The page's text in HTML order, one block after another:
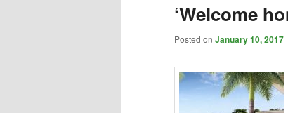
‘Welcome
Posted on January 10, 2017